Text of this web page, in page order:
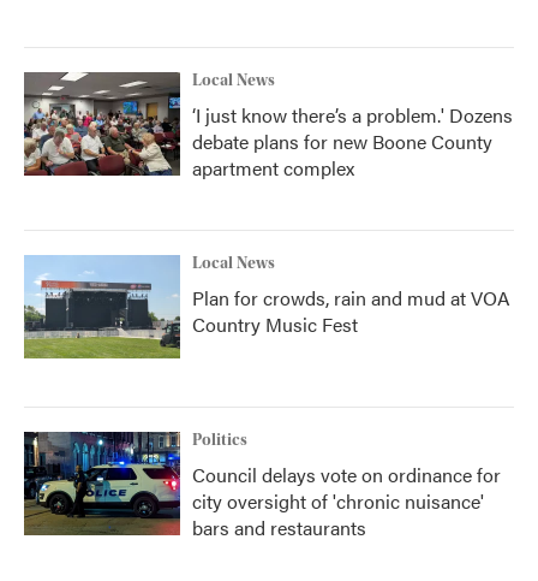
Local News
‘I just know there’s a problem.' Dozens
debate plans for new Boone County
apartment complex
Local News
Plan for crowds, rain and mud at VOA
Country Music Fest
Politics
Council delays vote on ordinance for
city oversight of 'chronic nuisance'
bars and restaurants